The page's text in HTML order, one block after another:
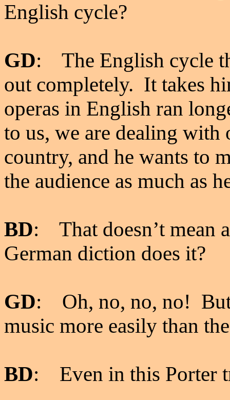
English cycle?
GD: The English cycle
out completely. It takes
operas in English ran
to us, we are dealing with
country, and he wants to
the audience as much as
BD: That doesn’t mean
German diction does it?
GD: Oh, no, no, no! But
music more easily than
BD: Even in this Porter